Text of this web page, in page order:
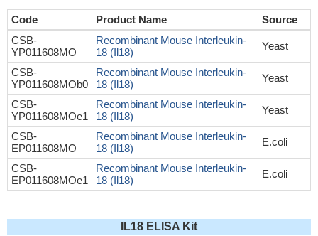
Code Product Name
Source
CSB-
YP011608MO
Recombinant Mouse Interleukin-
18 (Il18)
Yeast
CSB-
YP011608MOb0
Recombinant Mouse Interleukin-
18 (Il18)
Yeast
CSB-
YP011608MOe1
Recombinant Mouse Interleukin-
18 (Il18)
Yeast
CSB-
EP011608MO
Recombinant Mouse Interleukin-
18 (Il18)
E.coli
CSB-
EP011608MOe1
Recombinant Mouse Interleukin-
18 (Il18)
E.coli
IL18 ELISA Kit